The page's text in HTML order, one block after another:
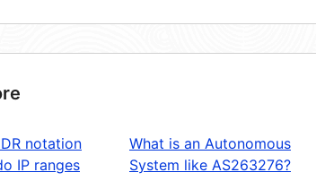
notation
IP ranges
What is an Autonomous
System like AS263276?